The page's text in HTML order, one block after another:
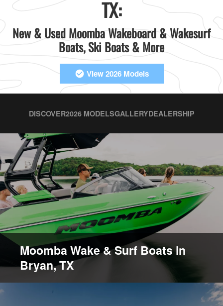
TX:
New & Used Moomba Wakeboard & Wakesurf
Boats, Ski Boats & More
View 2026 Models
DISCOVER2026 MODELSGALLERYDEALERSHIP
Moomba Wake & Surf Boats in
Bryan, TX